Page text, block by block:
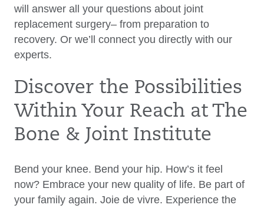
will answer all your questions about joint
replacement surgery– from preparation to
recovery. Or we’ll connect you directly with our
experts.
Discover the Possibilities
Within Your Reach at The
Bone & Joint Institute
Bend your knee. Bend your hip. How’s it feel
now? Embrace your new quality of life. Be part of
your family again. Joie de vivre. Experience the